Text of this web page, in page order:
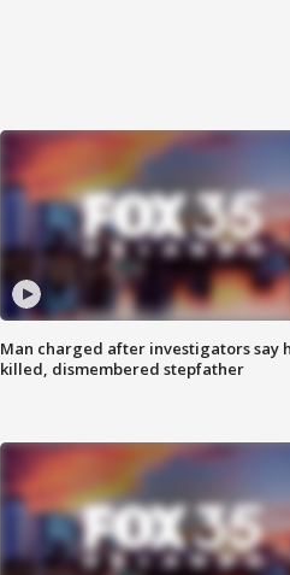
Man charged after investigators say
killed, dismembered stepfather